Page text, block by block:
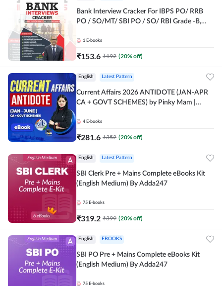
Bank Interview Cracker For IBPS PO/ RRB
PO / SO/MT/ SBI PO / SO/ RBI Grade -B,
1 E-books
₹153.6 ₹192 (20% off)
English Latest Pattern
Current Affairs 2026 ANTIDOTE (JAN-APR
CA + GOVT SCHEMES) by Pinky Mam |
4 E-books
₹281.6 ₹352 (20% off)
English Latest Pattern
SBI Clerk Pre + Mains Complete eBooks Kit
(English Medium) By Adda247
75 E-books
₹319.2 ₹399 (20% off)
English EBOOKS
SBI PO Pre + Mains Complete eBooks Kit
(English Medium) By Adda247
75 E-books